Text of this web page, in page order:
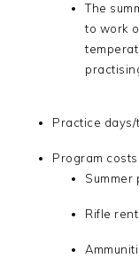
The
to work
Practice days/
Program costs
Summer
Rifle